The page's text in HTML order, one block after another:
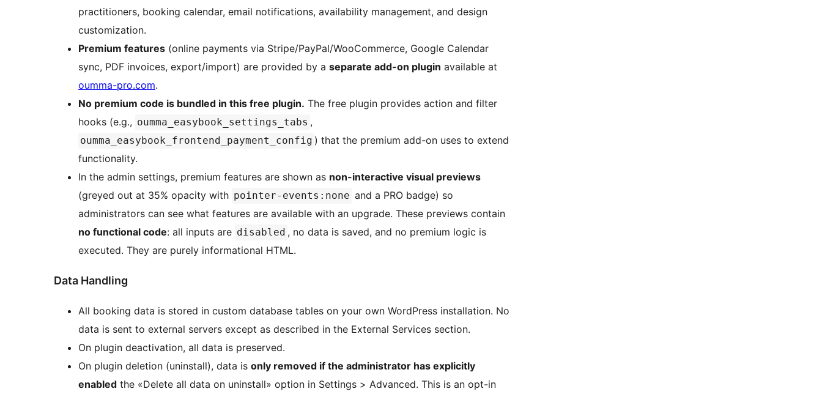
practitioners, booking calendar, email notifications, availability management, and design
customization.
Premium features (online payments via Stripe/PayPal/WooCommerce, Google Calendar
sync, PDF invoices, export/import) are provided by a separate add-on plugin available at
oumma-pro.com.
No premium code is bundled in this free plugin. The free plugin provides action and filter
hooks (e.g., oumma_easybook_settings_tabs ,
oumma_easybook_frontend_payment_config ) that the premium add-on uses to extend
functionality.
In the admin settings, premium features are shown as non-interactive visual previews
(greyed out at 35% opacity with pointer-events:none and a PRO badge) so
administrators can see what features are available with an upgrade. These previews contain
no functional code: all inputs are disabled , no data is saved, and no premium logic is
executed. They are purely informational HTML.
Data Handling
All booking data is stored in custom database tables on your own WordPress installation. No
data is sent to external servers except as described in the External Services section.
On plugin deactivation, all data is preserved.
On plugin deletion (uninstall), data is only removed if the administrator has explicitly
enabled the «Delete all data on uninstall» option in Settings > Advanced. This is an opt-in